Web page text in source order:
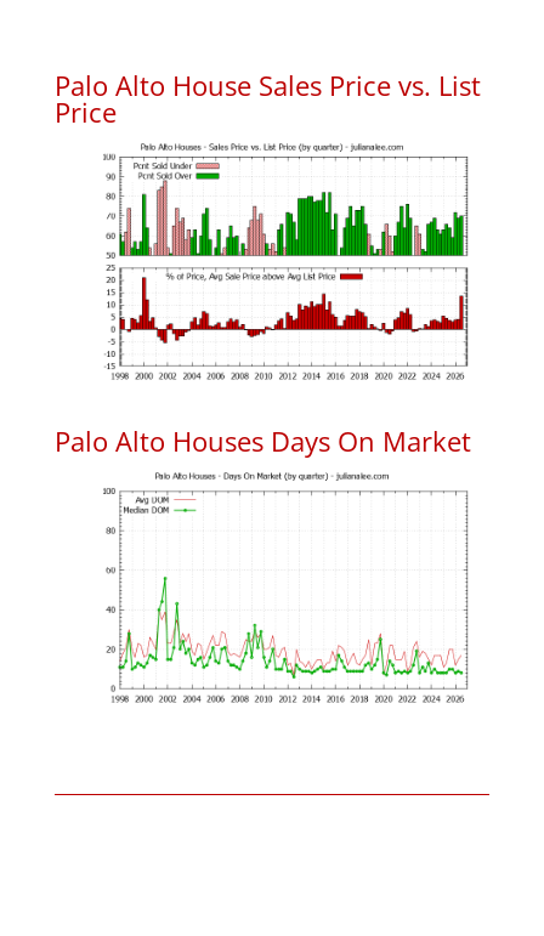
Palo Alto House Sales Price vs. List
Price
Palo Alto Houses Days On Market